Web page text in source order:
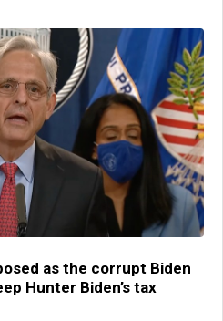
as the corrupt Biden
Hunter Biden’s tax